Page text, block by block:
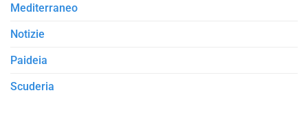
Mediterraneo
Notizie
Paideia
Scuderia